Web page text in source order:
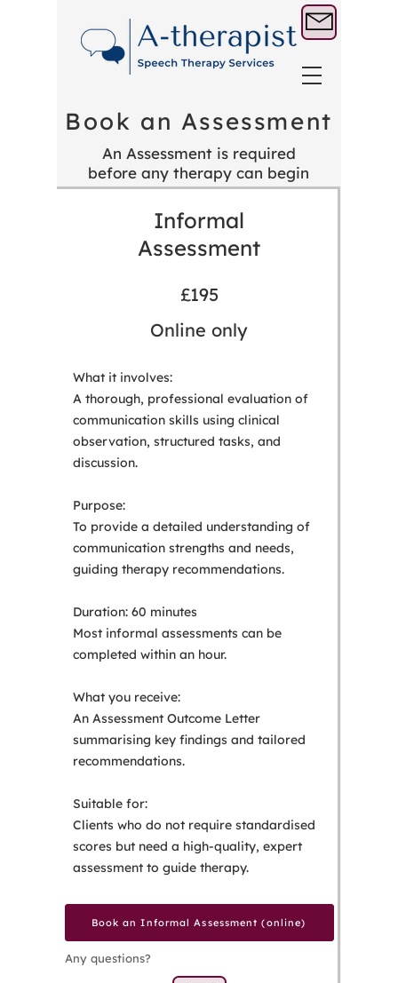
Book an Assessment
An Assessment is required
before any therapy can begin
Informal
Assessment
£195
Online only
What it involves:
A thorough, professional evaluation of
communication skills using clinical
observation, structured tasks, and
discussion.
Purpose:
To provide a detailed understanding of
communication strengths and needs,
guiding therapy recommendations.
Duration: 60 minutes
Most informal assessments can be
completed within an hour.
What you receive:
An Assessment Outcome Letter
summarising key findings and tailored
recommendations.
Suitable for:
Clients who do not require standardised
scores but need a high-quality, expert
assessment to guide therapy.
Book an Informal Assessment (online)
Any questions?